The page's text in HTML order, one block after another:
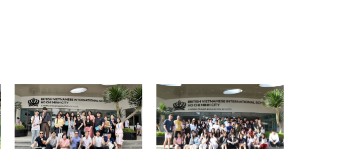
News image News image